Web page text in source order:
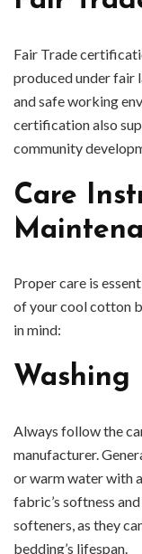
Fair Trade
produced under fair
and safe working
certification also
community
Care
Proper care is
of your cool cotton
in mind:
Washing
Always follow the
manufacturer.
or warm water with
fabric’s softness
softeners, as they
bedding’s lifespan.